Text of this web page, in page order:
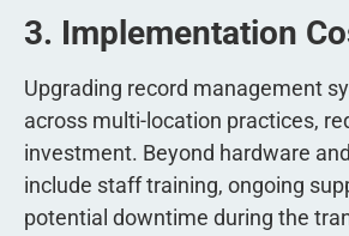
3. Implementation
Upgrading record management
across multi-location practices,
investment. Beyond hardware
include staff training, ongoing
potential downtime during the